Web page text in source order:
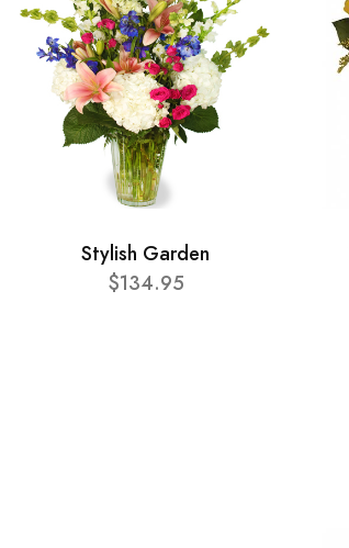
Stylish Garden
$134.95